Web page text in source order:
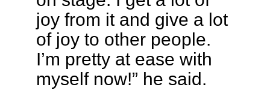
joy from it and give a lot
of joy to other people.
I’m pretty at ease with
myself now!” he said.